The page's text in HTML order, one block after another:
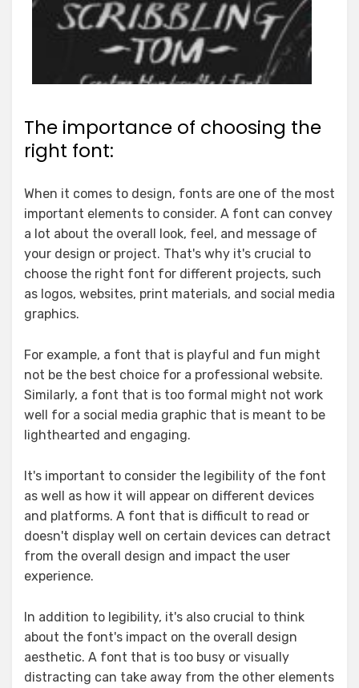
The importance of choosing the
right font:
When it comes to design, fonts are one of the most
important elements to consider. A font can convey
a lot about the overall look, feel, and message of
your design or project. That's why it's crucial to
choose the right font for different projects, such
as logos, websites, print materials, and social media
graphics.
For example, a font that is playful and fun might
not be the best choice for a professional website.
Similarly, a font that is too formal might not work
well for a social media graphic that is meant to be
lighthearted and engaging.
It's important to consider the legibility of the font
as well as how it will appear on different devices
and platforms. A font that is difficult to read or
doesn't display well on certain devices can detract
from the overall design and impact the user
experience.
In addition to legibility, it's also crucial to think
about the font's impact on the overall design
aesthetic. A font that is too busy or visually
distracting can take away from the other elements